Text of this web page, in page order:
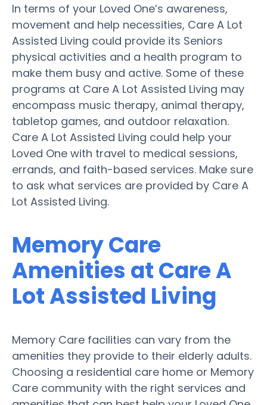
In terms of your Loved One’s awareness,
movement and help necessities, Care A Lot
Assisted Living could provide its Seniors
physical activities and a health program to
make them busy and active. Some of these
programs at Care A Lot Assisted Living may
encompass music therapy, animal therapy,
tabletop games, and outdoor relaxation.
Care A Lot Assisted Living could help your
Loved One with travel to medical sessions,
errands, and faith-based services. Make sure
to ask what services are provided by Care A
Lot Assisted Living.
Memory Care
Amenities at Care A
Lot Assisted Living
Memory Care facilities can vary from the
amenities they provide to their elderly adults.
Choosing a residential care home or Memory
Care community with the right services and